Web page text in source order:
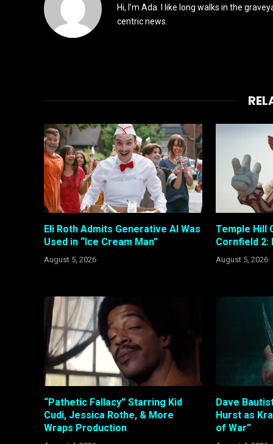
Hi, I’m Ada. I like long walks in the
centric news.
Eli Roth Admits Generative AI Was
Used in “Ice Cream Man”
August 5, 2026
Temple Hill
Cornfield 2:
August 5, 2026
“Pathetic Fallacy” Starring Kid
Cudi, Jessica Rothe, & More
Wraps Production
Dave
Hurst as
of War”